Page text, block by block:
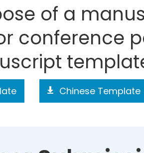
of a
conference
Chinese Template